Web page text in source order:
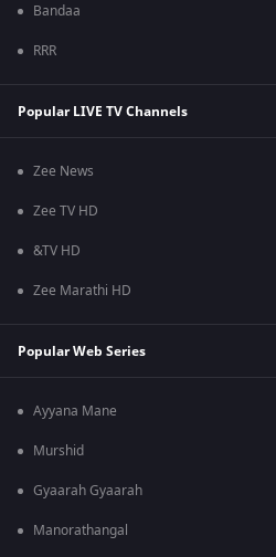
Bandaa
RRR
Popular LIVE TV Channels
Zee News
Zee TV HD
&TV HD
Zee Marathi HD
Popular Web Series
Ayyana Mane
Murshid
Gyaarah Gyaarah
Manorathangal